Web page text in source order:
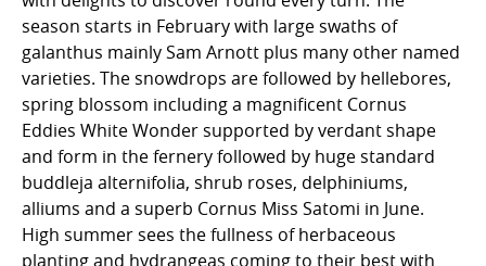
season starts in February with large swaths of
galanthus mainly Sam Arnott plus many other named
varieties. The snowdrops are followed by hellebores,
spring blossom including a magnificent Cornus
Eddies White Wonder supported by verdant shape
and form in the fernery followed by huge standard
buddleja alternifolia, shrub roses, delphiniums,
alliums and a superb Cornus Miss Satomi in June.
High summer sees the fullness of herbaceous
planting and hydrangeas coming to their best with